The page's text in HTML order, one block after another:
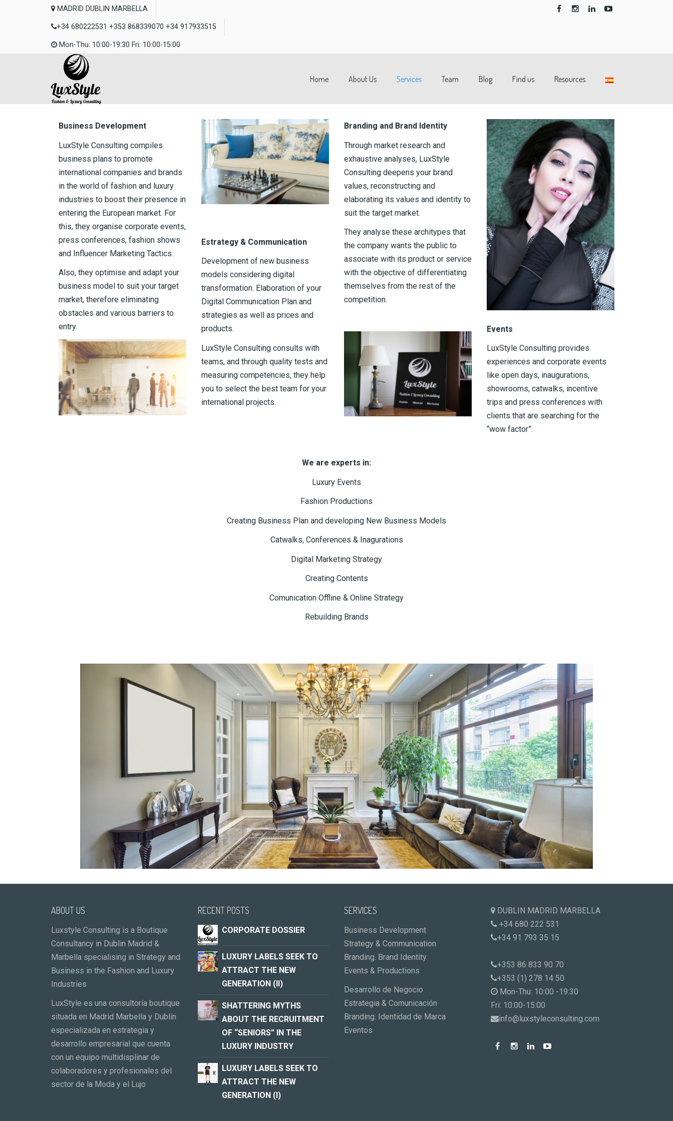
MADRID DUBLIN MARBELLA
+34 680222531 +353 868339070 +34 917933515
Mon-Thu: 10:00-19:30 Fri: 10:00-15:00
Home About Us Services Team Blog Find us Resources
Business Development
LuxStyle Consulting compiles
business plans to promote
international companies and brands
in the world of fashion and luxury
industries to boost their presence in
entering the European market. For
this, they organise corporate events,
press conferences, fashion shows
and Influencer Marketing Tactics.
Also, they optimise and adapt your
business model to suit your target
market, therefore eliminating
obstacles and various barriers to
entry.
Estrategy & Communication
Development of new business
models considering digital
transformation. Elaboration of your
Digital Communication Plan and
strategies as well as prices and
products.
LuxStyle Consulting consults with
teams, and through quality tests and
measuring competencies, they help
you to select the best team for your
international projects.
Branding and Brand Identity
Through market research and
exhaustive analyses, LuxStyle
Consulting deepens your brand
values, reconstructing and
elaborating its values and identity to
suit the target market.
They analyse these architypes that
the company wants the public to
associate with its product or service
with the objective of differentiating
themselves from the rest of the
competition.
Events
LuxStyle Consulting provides
experiences and corporate events
like open days, inaugurations,
showrooms, catwalks, incentive
trips and press conferences with
clients that are searching for the
“wow factor”.
We are experts in:
Luxury Events
Fashion Productions
Creating Business Plan and developing New Business Models
Catwalks, Conferences & Inagurations
Digital Marketing Strategy
Creating Contents
Comunication Offline & Online Strategy
Rebuilding Brands
ABOUT US
Luxstyle Consulting is a Boutique
Consultancy in Dublin Madrid &
Marbella specialising in Strategy and
Business in the Fashion and Luxury
Industries
LuxStyle es una consultoría boutique
situada en Madrid Marbella y Dublín
especializada en estrategia y
desarrollo empresarial que cuenta
con un equipo multidisplinar de
colaboradores y profesionales del
sector de la Moda y el Lujo
RECENT POSTS
CORPORATE DOSSIER
LUXURY LABELS SEEK TO
ATTRACT THE NEW
GENERATION (II)
SHATTERING MYTHS
ABOUT THE RECRUITMENT
OF “SENIORS” IN THE
LUXURY INDUSTRY
LUXURY LABELS SEEK TO
ATTRACT THE NEW
GENERATION (I)
SERVICES
Business Development
Strategy & Communication
Branding. Brand Identity
Events & Productions
Desarrollo de Negocio
Estrategia & Comunicación
Branding. Identidad de Marca
Eventos
DUBLIN MADRID MARBELLA
+34 680 222 531
+34 91 793 35 15
+353 86 833 90 70
+353 (1) 278 14 50
Mon-Thu: 10:00 -19:30
Fri: 10:00-15:00
info@luxstyleconsulting.com